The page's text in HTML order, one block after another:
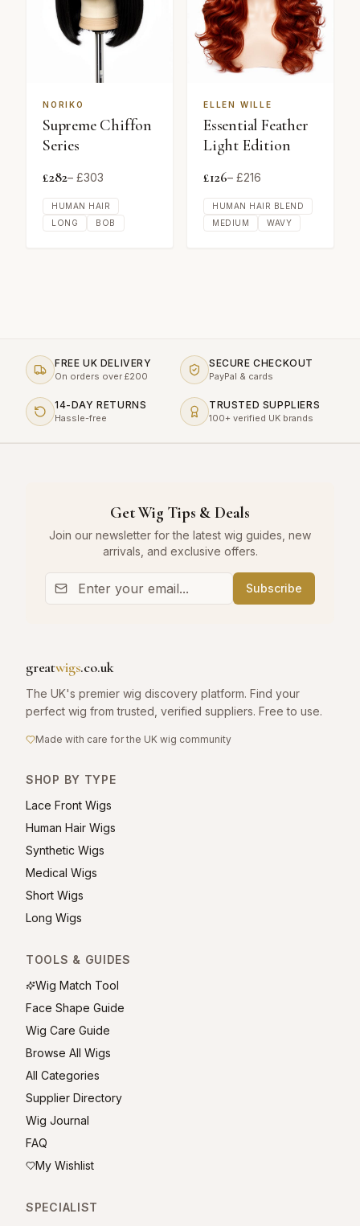
NORIKO
Supreme Chiffon
Series
£282– £303
HUMAN HAIR
LONG
BOB
ELLEN WILLE
Essential Feather
Light Edition
£126– £216
HUMAN HAIR BLEND
MEDIUM
WAVY
FREE UK DELIVERY
On orders over £200
SECURE CHECKOUT
PayPal & cards
14-DAY RETURNS
Hassle-free
TRUSTED SUPPLIERS
100+ verified UK brands
Get Wig Tips & Deals
Join our newsletter for the latest wig guides, new
arrivals, and exclusive offers.
Subscribe
greatwigs.co.uk
The UK's premier wig discovery platform. Find your
perfect wig from trusted, verified suppliers. Free to use.
Made with care for the UK wig community
SHOP BY TYPE
Lace Front Wigs
Human Hair Wigs
Synthetic Wigs
Medical Wigs
Short Wigs
Long Wigs
TOOLS & GUIDES
Wig Match Tool
Face Shape Guide
Wig Care Guide
Browse All Wigs
All Categories
Supplier Directory
Wig Journal
FAQ
My Wishlist
SPECIALIST